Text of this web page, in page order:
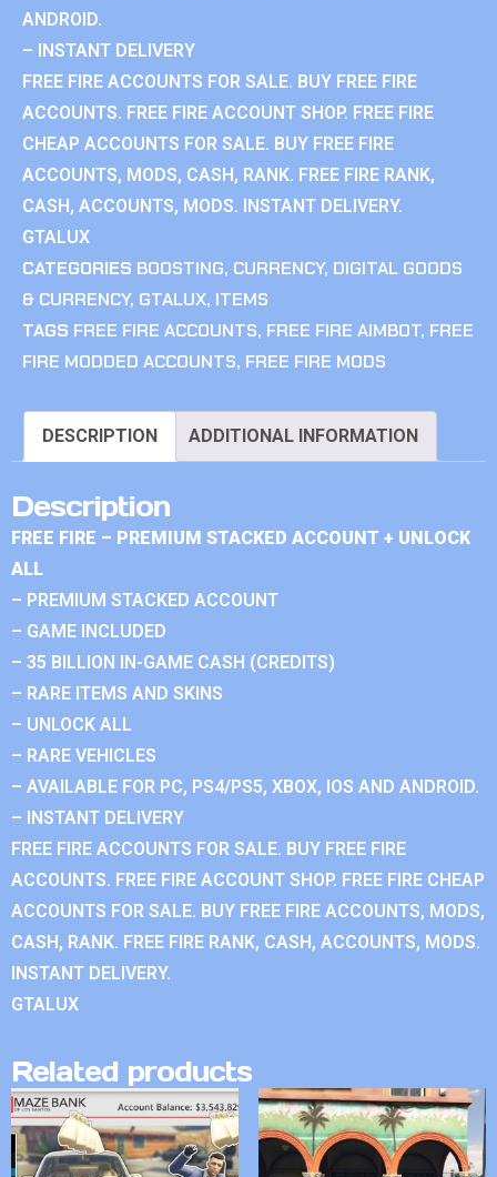
ANDROID.
– INSTANT DELIVERY
FREE FIRE ACCOUNTS FOR SALE. BUY FREE FIRE
ACCOUNTS. FREE FIRE ACCOUNT SHOP. FREE FIRE
CHEAP ACCOUNTS FOR SALE. BUY FREE FIRE
ACCOUNTS, MODS, CASH, RANK. FREE FIRE RANK,
CASH, ACCOUNTS, MODS. INSTANT DELIVERY.
GTALUX
CATEGORIES BOOSTING, CURRENCY, DIGITAL GOODS
& CURRENCY, GTALUX, ITEMS
TAGS FREE FIRE ACCOUNTS, FREE FIRE AIMBOT, FREE
FIRE MODDED ACCOUNTS, FREE FIRE MODS
DESCRIPTION ADDITIONAL INFORMATION
Description
FREE FIRE – PREMIUM STACKED ACCOUNT + UNLOCK
ALL
– PREMIUM STACKED ACCOUNT
– GAME INCLUDED
– 35 BILLION IN-GAME CASH (CREDITS)
– RARE ITEMS AND SKINS
– UNLOCK ALL
– RARE VEHICLES
– AVAILABLE FOR PC, PS4/PS5, XBOX, IOS AND ANDROID.
– INSTANT DELIVERY
FREE FIRE ACCOUNTS FOR SALE. BUY FREE FIRE
ACCOUNTS. FREE FIRE ACCOUNT SHOP. FREE FIRE CHEAP
ACCOUNTS FOR SALE. BUY FREE FIRE ACCOUNTS, MODS,
CASH, RANK. FREE FIRE RANK, CASH, ACCOUNTS, MODS.
INSTANT DELIVERY.
GTALUX
Related products